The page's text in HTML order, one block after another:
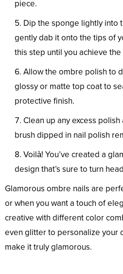
piece.
Dip the sponge lightly into
gently dab it onto the tips of
this step until you achieve
Allow the ombre polish to
glossy or matte top coat to
protective finish.
Clean up any excess
brush dipped in nail polish
Voilà! You’ve created a
design that’s sure to turn
Glamorous ombre nails are
or when you want a touch of
creative with different color
even glitter to personalize your
make it truly glamorous.